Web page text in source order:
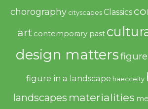
chorography cityscapes Classics
art contemporary past
design matters
figure in a landscape haecceity
landscapes materialities